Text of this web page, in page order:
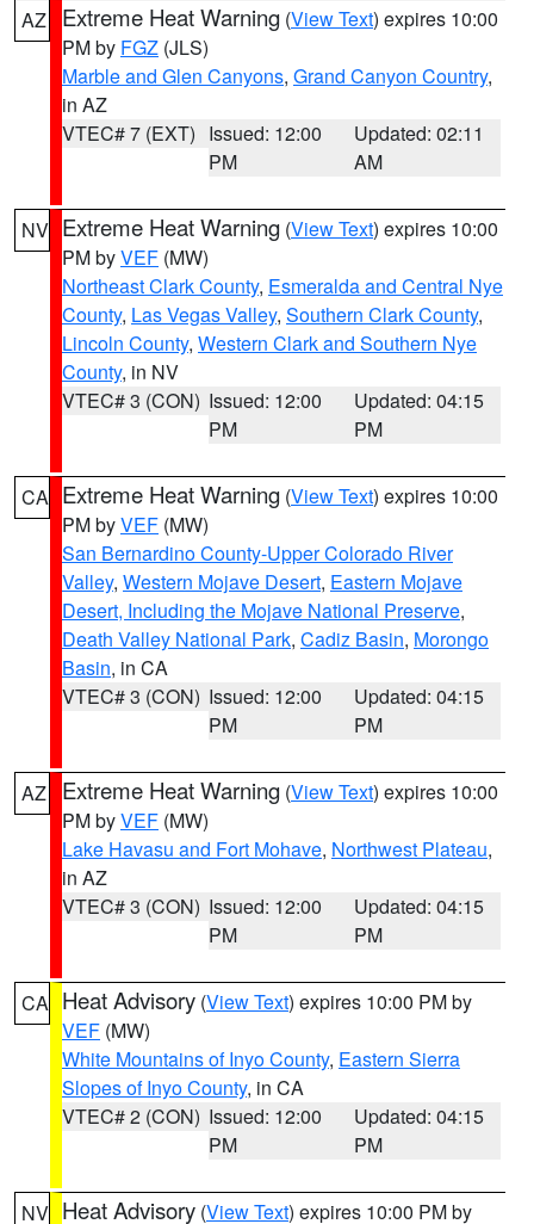
AZ Extreme Heat Warning (View Text) expires 10:00
PM by FGZ (JLS)
Marble and Glen Canyons, Grand Canyon Country,
in AZ
VTEC# 7 (EXT) Issued: 12:00
PM
Updated: 02:11
AM
NV Extreme Heat Warning (View Text) expires 10:00
PM byVEF (MW)
Northeast Clark County, Esmeralda and Central Nye
County, Las Vegas Valley, Southern Clark County,
Lincoln County, Western Clark and Southern Nye
County, in NV
VTEC# 3 (CON) Issued: 12:00
PM
Updated: 04:15
PM
CA Extreme Heat Warning (View Text) expires 10:00
PM byVEF (MW)
San Bernardino County-Upper Colorado River
Valley, Western Mojave Desert, Eastern Mojave
Desert, Including the Mojave National Preserve,
Death Valley National Park, Cadiz Basin, Morongo
Basin, in CA
VTEC# 3 (CON) Issued: 12:00
PM
Updated: 04:15
PM
AZ Extreme Heat Warning (View Text) expires 10:00
PM byVEF (MW)
Lake Havasu and Fort Mohave, Northwest Plateau,
in AZ
VTEC# 3 (CON) Issued: 12:00
PM
Updated: 04:15
PM
CA Heat Advisory (View Text) expires 10:00 PM by
VEF (MW)
White Mountains of Inyo County, Eastern Sierra
Slopes of Inyo County, in CA
VTEC# 2 (CON) Issued: 12:00
PM
Updated: 04:15
PM
NV Heat Advisory (View Text) expires 10:00 PM by